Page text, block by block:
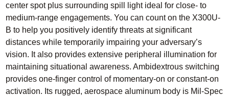
center spot plus surrounding spill light ideal for close- to
medium-range engagements. You can count on the X300U-
B to help you positively identify threats at significant
distances while temporarily impairing your adversary’s
vision. It also provides extensive peripheral illumination for
maintaining situational awareness. Ambidextrous switching
provides one-finger control of momentary-on or constant-on
activation. Its rugged, aerospace aluminum body is Mil-Spec